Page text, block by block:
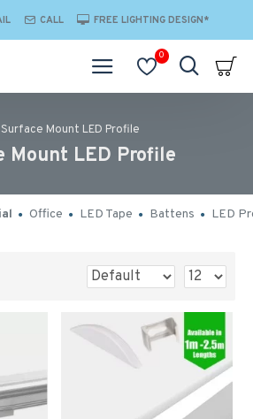
CALL FREE LIGHTING DESIGN*
0
Surface Mount LED Profile
Mount LED Profile
Office LED Tape Battens LED